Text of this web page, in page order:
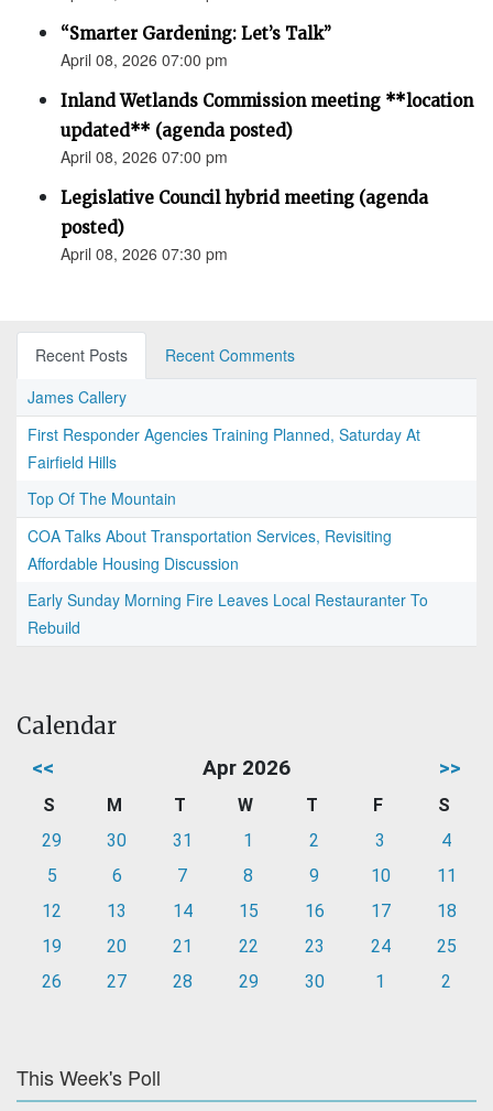
“Smarter Gardening: Let’s Talk”
April 08, 2026 07:00 pm
Inland Wetlands Commission meeting **location
updated** (agenda posted)
April 08, 2026 07:00 pm
Legislative Council hybrid meeting (agenda
posted)
April 08, 2026 07:30 pm
Recent Posts
Recent Comments
James Callery
First Responder Agencies Training Planned, Saturday At
Fairfield Hills
Top Of The Mountain
COA Talks About Transportation Services, Revisiting
Affordable Housing Discussion
Early Sunday Morning Fire Leaves Local Restauranter To
Rebuild
Calendar
<< Apr 2026 >>
S M T W T F
S
29
30 31 1 2 3
4
5
6 7 8 9 10
11
12
13 14 15 16 17
18
19
20 21 22 23 24
25
26
27 28 29 30 1 2
This Week's Poll